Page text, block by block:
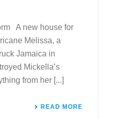
A new house for
Melissa, a
Jamaica in
Mickella’s
from her [...]
READ MORE